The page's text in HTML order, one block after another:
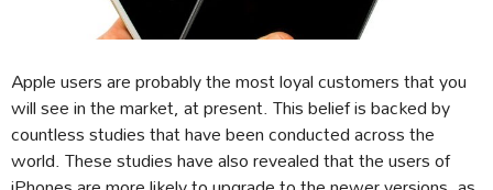
Apple users are probably the most loyal customers that you
will see in the market, at present. This belief is backed by
countless studies that have been conducted across the
world. These studies have also revealed that the users of